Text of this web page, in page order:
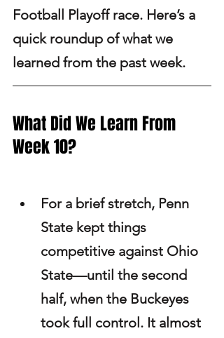
Football Playoff race. Here’s a
quick roundup of what we
learned from the past week.
What Did We Learn From
Week 10?
For a brief stretch, Penn
State kept things
competitive against Ohio
State—until the second
half, when the Buckeyes
took full control. It almost